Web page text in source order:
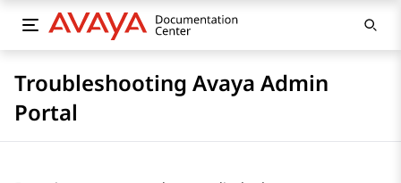
Troubleshooting Avaya Admin
Portal